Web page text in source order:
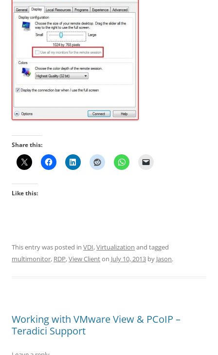
Share this:
Like this:
This entry was posted in VDI,Virtualization and tagged
multimonitor, RDP,View Clienton July 10, 2013 by Jason.
Working with VMware View & PCoIP –
Teradici Support